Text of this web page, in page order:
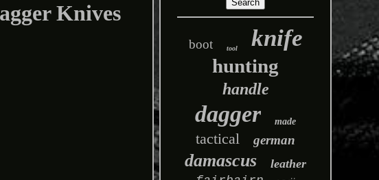
Knives
boot tool knife
hunting
handle
dagger made
tactical german
damascus
leather